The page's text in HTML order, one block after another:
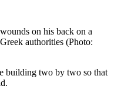
on his back on a
authorities (Photo:
building two by two so that